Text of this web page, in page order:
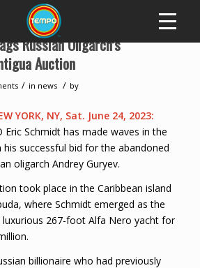
Russian Oligarch’s
Auction
/ in news / by
YORK, NY, Sat. June 24, 2023:
Eric Schmidt has made waves in the
successful bid for the abandoned
oligarch Andrey Guryev.
took place in the Caribbean island
where Schmidt emerged as the
267-foot Alfa Nero yacht for
billionaire who had previously